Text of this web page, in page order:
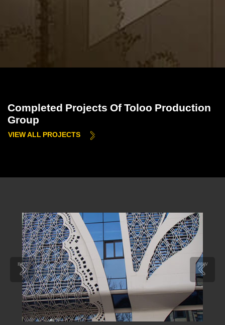
Completed Projects Of Toloo Production
Group
VIEW ALL PROJECTS
prev
next